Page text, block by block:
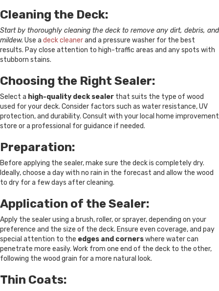
Cleaning the Deck:
Start by thoroughly cleaning the deck to remove any dirt, debris, and
mildew. Use a deck cleanerand a pressure washer for the best
results. Pay close attention to high-traffic areas and any spots with
stubborn stains.
Choosing the Right Sealer:
Select a high-quality deck sealer that suits the type of wood
used for your deck. Consider factors such as water resistance, UV
protection, and durability. Consult with your local home improvement
store or a professional for guidance if needed.
Preparation:
Before applying the sealer, make sure the deck is completely dry.
Ideally, choose a day with no rain in the forecast and allow the wood
to dry for a few days after cleaning.
Application of the Sealer:
Apply the sealer using a brush, roller, or sprayer, depending on your
preference and the size of the deck. Ensure even coverage, and pay
special attention to the edges and cornerswhere water can
penetrate more easily. Work from one end of the deck to the other,
following the wood grain for a more natural look.
Thin Coats: